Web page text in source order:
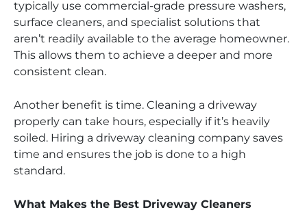
typically use commercial-grade pressure washers,
surface cleaners, and specialist solutions that
aren’t readily available to the average homeowner.
This allows them to achieve a deeper and more
consistent clean.
Another benefit is time. Cleaning a driveway
properly can take hours, especially if it’s heavily
soiled. Hiring a driveway cleaning company saves
time and ensures the job is done to a high
standard.
What Makes the Best Driveway Cleaners